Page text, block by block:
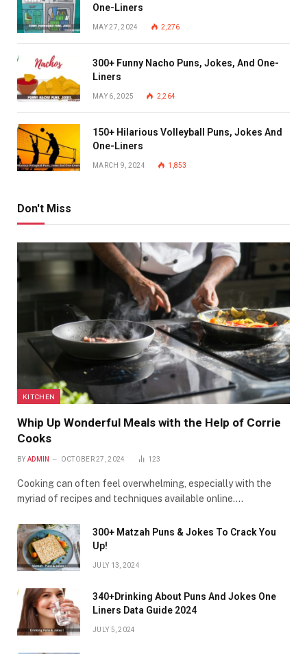
One-Liners
MAY 27, 2024 2,276
300+ Funny Nacho Puns, Jokes, And One-
Liners
MAY 6, 2025 2,264
150+ Hilarious Volleyball Puns, Jokes And
One-Liners
MARCH 9, 2024 1,853
Don't Miss
KITCHEN
Whip Up Wonderful Meals with the Help of Corrie
Cooks
BY ADMIN OCTOBER 27, 2024 123
Cooking can often feel overwhelming, especially with the
myriad of recipes and techniques available online.…
300+ Matzah Puns & Jokes To Crack You
Up!
JULY 13, 2024
340+Drinking About Puns And Jokes One
Liners Data Guide 2024
JULY 5, 2024